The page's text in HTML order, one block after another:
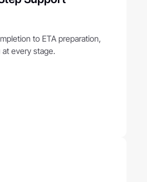
to ETA preparation,
every stage.